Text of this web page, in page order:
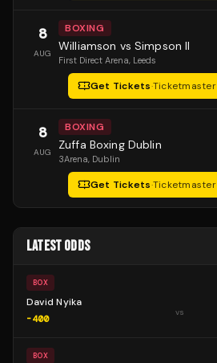
8
AUG
BOXING
Williamson vs Simpson II
First Direct Arena, Leeds
Get Tickets·Ticketmaster
8
AUG
BOXING
Zuffa Boxing Dublin
3Arena, Dublin
Get Tickets·Ticketmaster
LATEST ODDS
BOX
David Nyika
-400
vs
BOX